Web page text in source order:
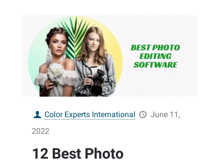
Color Experts International
June 11,
2022
12 Best Photo